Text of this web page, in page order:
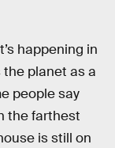
happening in
planet as a
people say
the farthest
is still on